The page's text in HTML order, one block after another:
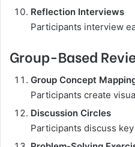
Reflection Interviews
Participants interview
Group-Based
Group Concept
Participants create
Discussion Circles
Participants discuss